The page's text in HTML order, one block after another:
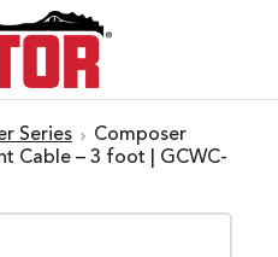
Series
Composer
Cable – 3 foot | GCWC-